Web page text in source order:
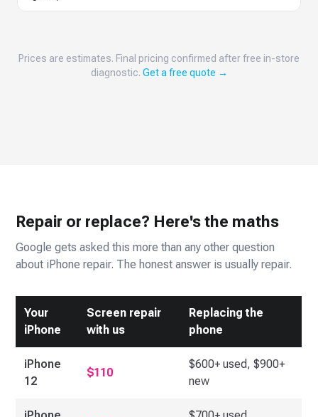
Prices are estimates. Final pricing confirmed after free in-store
diagnostic. Get a free quote →
Repair or replace? Here's the maths
Google gets asked this more than any other question
about iPhone repair. The honest answer is usually repair.
Your
iPhone
Screen repair
with us
Replacing the
phone
iPhone
12
$110
$600+ used, $900+
new